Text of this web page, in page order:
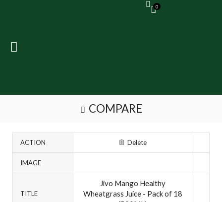
0
COMPARE
ACTION Delete
IMAGE
TITLE
Jivo Mango Healthy
Wheatgrass Juice - Pack of 18